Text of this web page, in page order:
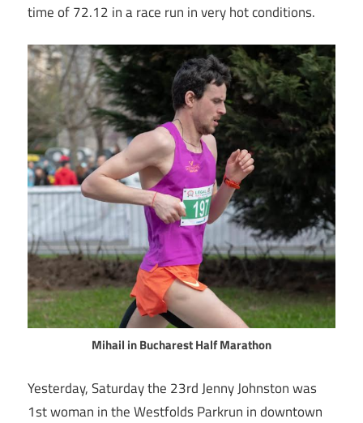
time of 72.12 in a race run in very hot conditions.
Mihail in Bucharest Half Marathon
Yesterday, Saturday the 23rd Jenny Johnston was
1st woman in the Westfolds Parkrun in downtown